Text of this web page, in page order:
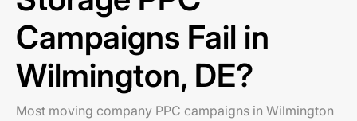
Campaigns Fail in
Wilmington, DE?
Most moving company PPC campaigns in Wilmington